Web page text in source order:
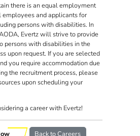
there is an equal employment
and applicants for
persons with disabilities. In
Evertz will strive to provide
persons with disabilities in the
upon request. If you are selected
you require accommodation due
the recruitment process, please
upon scheduling your
a career with Evertz!